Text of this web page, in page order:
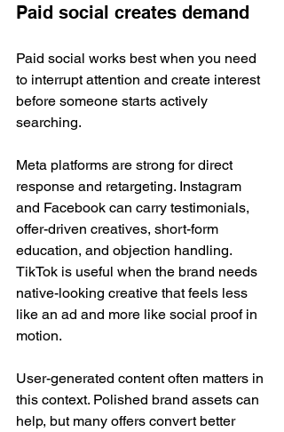
Paid social creates demand
Paid social works best when you need
to interrupt attention and create interest
before someone starts actively
searching.
Meta platforms are strong for direct
response and retargeting. Instagram
and Facebook can carry testimonials,
offer-driven creatives, short-form
education, and objection handling.
TikTok is useful when the brand needs
native-looking creative that feels less
like an ad and more like social proof in
motion.
User-generated content often matters in
this context. Polished brand assets can
help, but many offers convert better